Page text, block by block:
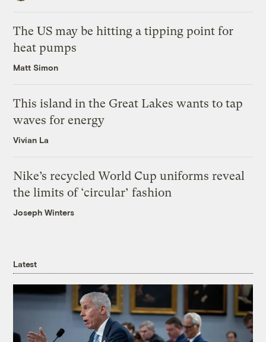
The US may be hitting a tipping point for
heat pumps
Matt Simon
This island in the Great Lakes wants to tap
waves for energy
Vivian La
Nike’s recycled World Cup uniforms reveal
the limits of ‘circular’ fashion
Joseph Winters
Latest